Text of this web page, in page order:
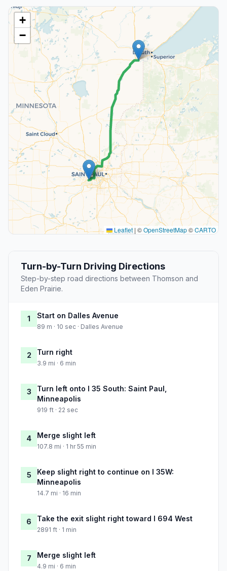
+
−
Leaflet | ©OpenStreetMap©CARTO
Turn-by-Turn Driving Directions
Step-by-step road directions between Thomson and
Eden Prairie.
1 Start on Dalles Avenue
89 m · 10 sec · Dalles Avenue
2 Turn right
3.9 mi · 6 min
3
Turn left onto I 35 South: Saint Paul,
Minneapolis
919 ft · 22 sec
4 Merge slight left
107.8 mi · 1 hr 55 min
5
Keep slight right to continue on I 35W:
Minneapolis
14.7 mi · 16 min
6 Take the exit slight right toward I 694 West
2891 ft · 1 min
7 Merge slight left
4.9 mi · 6 min